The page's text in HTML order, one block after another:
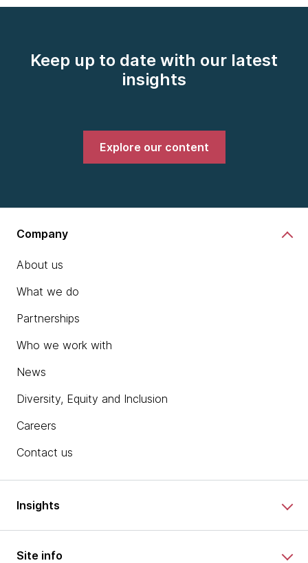
Keep up to date with our latest
insights
Explore our content
Company
About us
What we do
Partnerships
Who we work with
News
Diversity, Equity and Inclusion
Careers
Contact us
Insights
Site info